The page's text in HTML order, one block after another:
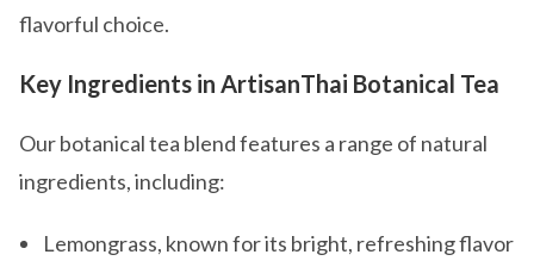
flavorful choice.
Key Ingredients in ArtisanThai Botanical Tea
Our botanical tea blend features a range of natural
ingredients, including:
Lemongrass, known for its bright, refreshing flavor